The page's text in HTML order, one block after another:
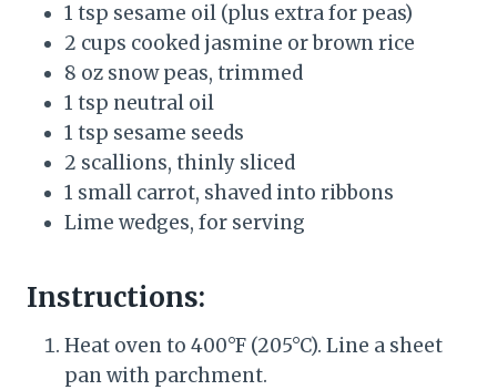
1 tsp sesame oil (plus extra for peas)
2 cups cooked jasmine or brown rice
8 oz snow peas, trimmed
1 tsp neutral oil
1 tsp sesame seeds
2 scallions, thinly sliced
1 small carrot, shaved into ribbons
Lime wedges, for serving
Instructions:
Heat oven to 400°F (205°C). Line a sheet
pan with parchment.